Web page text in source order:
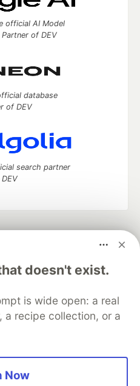
doesn't exist.
is wide open: a real
a recipe collection, or a
Now
official AI Model
of DEV
database
of DEV
search partner
your software career
Help
Advertise on DEV
DEV Shop
MLH
Policy
Terms of Use
software that powers
communities.